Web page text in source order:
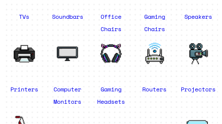
TVs Soundbars
Office
Chairs
Gaming
Chairs
Speakers
Printers
Computer
Monitors
Gaming
Headsets
Routers Projectors